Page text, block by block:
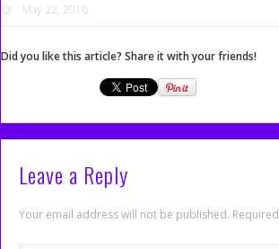
May 22, 2016
Did you like this article? Share it with your friends!
Leave a Reply
Your email address will not be published.